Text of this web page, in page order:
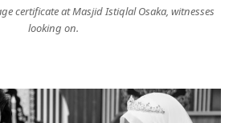
certificate at Masjid Istiqlal Osaka, witnesses
looking on.